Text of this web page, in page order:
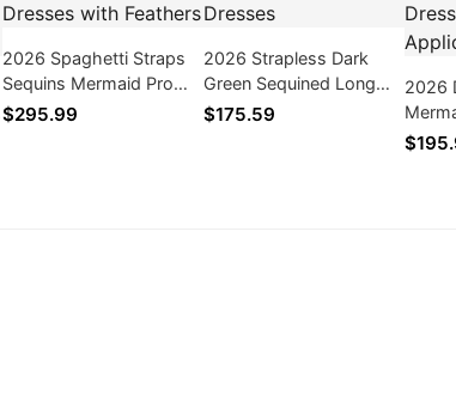
2026 Spaghetti Straps
Sequins Mermaid Prom
Dresses with Feathers
$295.99
2026 Strapless Dark
Green Sequined Long
Mermaid Prom Dresses
$175.59
2026
Prom